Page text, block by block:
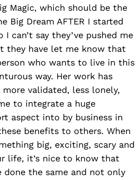
Magic, which should be the
Big Dream AFTER I started
I can’t say they’ve pushed me
they have let me know that
who wants to live in this
way. Her work has
validated, less lonely,
to integrate a huge
aspect into by business in
benefits to others. When
big, exciting, scary and
life, it’s nice to know that
done the same and not only